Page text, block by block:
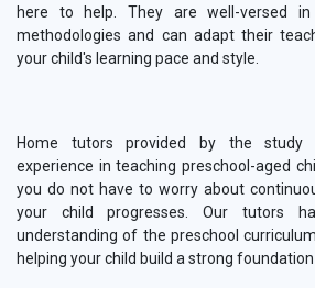
here to help. They are well-versed
methodologies and can adapt their
your child's learning pace and style.
Home tutors provided by the study
experience in teaching preschool-aged
you do not have to worry about
your child progresses. Our tutors
understanding of the preschool
helping your child build a strong